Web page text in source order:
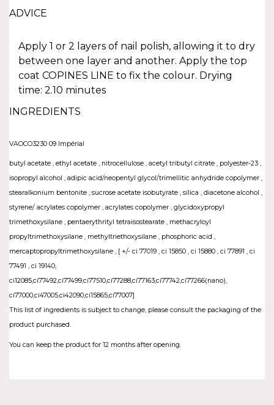
ADVICE
Apply 1 or 2 layers of nail polish, allowing it to dry
between one layer and another. Apply the top
coat COPINES LINE to fix the colour. Drying
time: 2.10 minutes
INGREDIENTS
VAOCO3230 09 Impérial
butyl acetate , ethyl acetate , nitrocellulose , acetyl tributyl citrate , polyester-23 ,
isopropyl alcohol , adipic acid/neopentyl glycol/trimellitic anhydride copolymer ,
stearalkonium bentonite , sucrose acetate isobutyrate , silica , diacetone alcohol ,
styrene/ acrylates copolymer , acrylates copolymer , glycidoxypropyl
trimethoxysilane , pentaerythrityl tetraisostearate , methacryloyl
propyltrimethoxysilane , methyltriethoxysilane , phosphoric acid ,
mercaptopropyltrimethoxysilane , [ +/- ci 77019 , ci 15850 , ci 15880 , ci 77891 , ci
77491 , ci 19140,
ci12085,ci77492,ci77499,ci77510,ci77288,ci77163,ci77742,ci77266(nano),
ci77000,ci47005,ci42090,ci15865,ci77007]
This list of ingredients is subject to change, please consult the packaging of the
product purchased.
You can keep the product for 12 months after opening.